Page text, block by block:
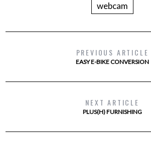
webcam
PREVIOUS ARTICLE
EASY E-BIKE CONVERSION
NEXT ARTICLE
PLUS(H) FURNISHING